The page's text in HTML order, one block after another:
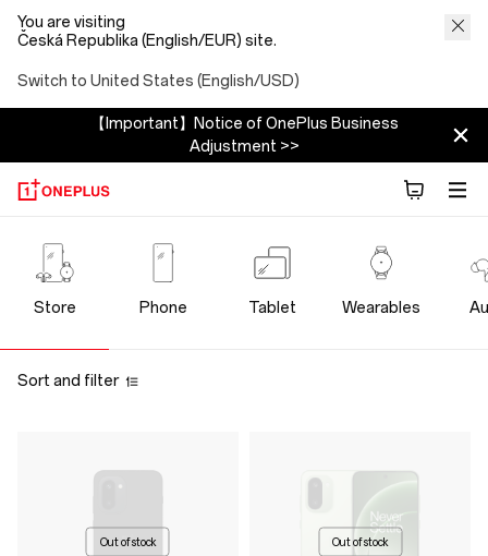
You are visiting
Česká Republika (English/EUR) site.
Switch to United States (English/USD)
【Important】Notice of OnePlus Business
Adjustment >>
OnePlus
Official
Store
Store Phone Tablet Wearables
Sort and filter
Out of stock Out of stock